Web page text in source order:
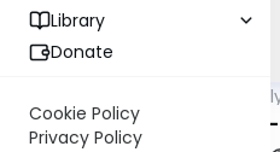
Library
Donate
Cookie Policy
Privacy Policy
The
Gleiberman
Lightening Chazara -